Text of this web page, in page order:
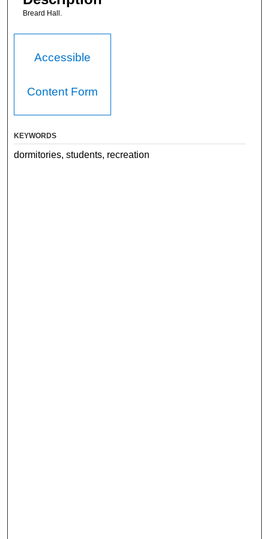
Breard Hall.
Accessible
Content Form
KEYWORDS
dormitories, students, recreation